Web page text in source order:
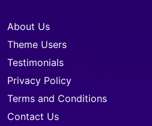
About Us
Theme Users
Testimonials
Privacy Policy
Terms and Conditions
Contact Us